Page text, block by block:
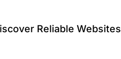
Reliable Websites